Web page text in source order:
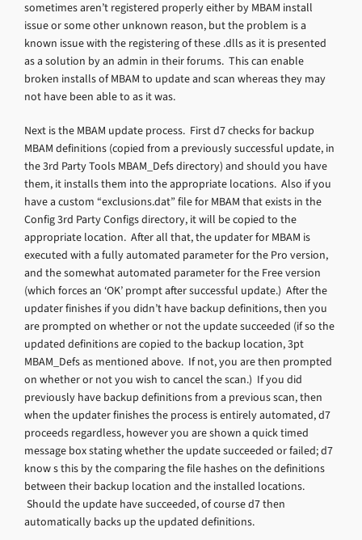
sometimes aren’t registered properly either by MBAM install
issue or some other unknown reason, but the problem is a
known issue with the registering of these .dlls as it is presented
as a solution by an admin in their forums. This can enable
broken installs of MBAM to update and scan whereas they may
not have been able to as it was.
Next is the MBAM update process. First d7 checks for backup
MBAM definitions (copied from a previously successful update, in
the 3rd Party Tools MBAM_Defs directory) and should you have
them, it installs them into the appropriate locations. Also if you
have a custom “exclusions.dat” file for MBAM that exists in the
Config 3rd Party Configs directory, it will be copied to the
appropriate location. After all that, the updater for MBAM is
executed with a fully automated parameter for the Pro version,
and the somewhat automated parameter for the Free version
(which forces an ‘OK’ prompt after successful update.) After the
updater finishes if you didn’t have backup definitions, then you
are prompted on whether or not the update succeeded (if so the
updated definitions are copied to the backup location, 3pt
MBAM_Defs as mentioned above. If not, you are then prompted
on whether or not you wish to cancel the scan.) If you did
previously have backup definitions from a previous scan, then
when the updater finishes the process is entirely automated, d7
proceeds regardless, however you are shown a quick timed
message box stating whether the update succeeded or failed; d7
know s this by the comparing the file hashes on the definitions
between their backup location and the installed locations.
Should the update have succeeded, of course d7 then
automatically backs up the updated definitions.